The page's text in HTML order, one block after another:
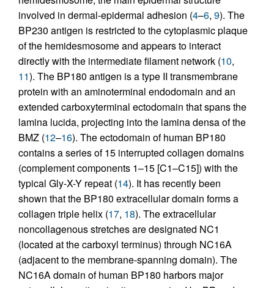
involved in dermal-epidermal adhesion (4–6, 9). The
BP230 antigen is restricted to the cytoplasmic plaque
of the hemidesmosome and appears to interact
directly with the intermediate filament network (10,
11). The BP180 antigen is a type II transmembrane
protein with an aminoterminal endodomain and an
extended carboxyterminal ectodomain that spans the
lamina lucida, projecting into the lamina densa of the
BMZ (12–16). The ectodomain of human BP180
contains a series of 15 interrupted collagen domains
(complement components 1–15 [C1–C15]) with the
typical Gly-X-Y repeat (14). It has recently been
shown that the BP180 extracellular domain forms a
collagen triple helix (17, 18). The extracellular
noncollagenous stretches are designated NC1
(located at the carboxyl terminus) through NC16A
(adjacent to the membrane-spanning domain). The
NC16A domain of human BP180 harbors major